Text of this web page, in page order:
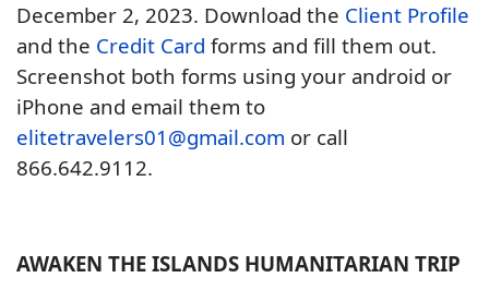
December 2, 2023. Download the Client Profile
and the Credit Card forms and fill them out.
Screenshot both forms using your android or
iPhone and email them to
elitetravelers01@gmail.com or call
866.642.9112.
AWAKEN THE ISLANDS HUMANITARIAN TRIP